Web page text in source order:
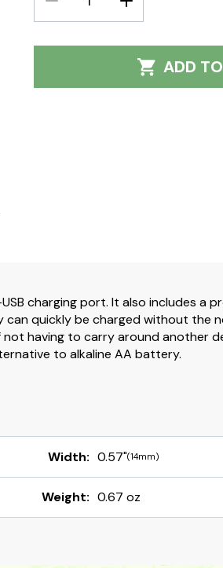
QUANTITY:
QUANTITY:
ADD
charging port. It also includes a
quickly be charged without the
having to carry around another
to alkaline AA battery.
Width: 0.57"(14mm)
Weight: 0.67 oz